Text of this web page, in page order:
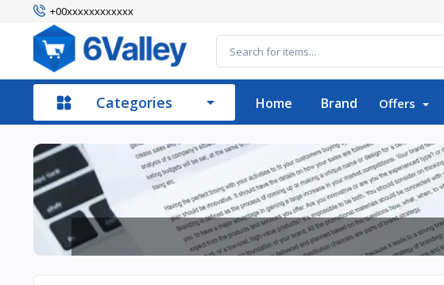
+00xxxxxxxxxxxx
Categories Home Brand Offers